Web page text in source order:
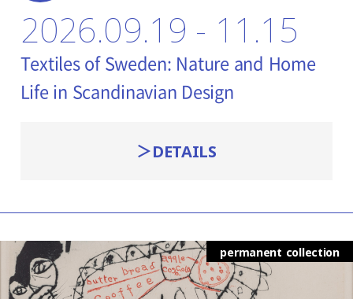
2026.09.19 - 11.15
Textiles of Sweden: Nature and Home
Life in Scandinavian Design
DETAILS
permanent collection